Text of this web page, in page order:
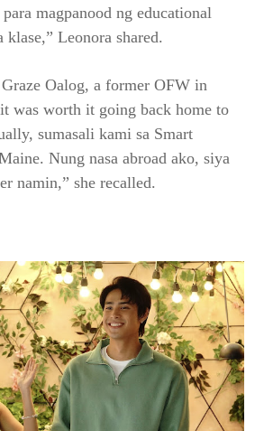
magpanood ng educational
klase,” Leonora shared.
Oalog, a former OFW in
was worth it going back home to
sumasali kami sa Smart
Nung nasa abroad ako, siya
namin,” she recalled.